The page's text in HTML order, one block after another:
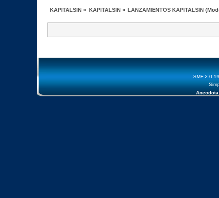
KAPITALSIN » KAPITALSIN» LANZAMIENTOS KAPITALSIN
SMF 2.0.19
Anecdota